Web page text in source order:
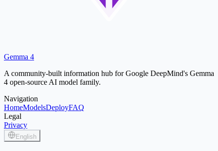
Gemma 4
A community-built information hub for Google DeepMind's Gemma
4 open-source AI model family.
Navigation
HomeModelsDeployFAQ
Legal
Privacy
English